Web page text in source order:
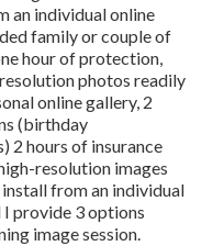
an individual online
family or couple of
hour of protection,
photos readily
online gallery, 2
(birthday
2 hours of insurance
resolution images
from an individual
I provide 3 options
image session.